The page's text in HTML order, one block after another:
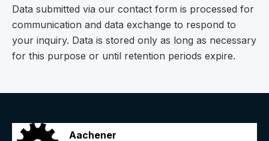
Data submitted via our contact form is processed for
communication and data exchange to respond to
your inquiry. Data is stored only as long as necessary
for this purpose or until retention periods expire.
Aachener